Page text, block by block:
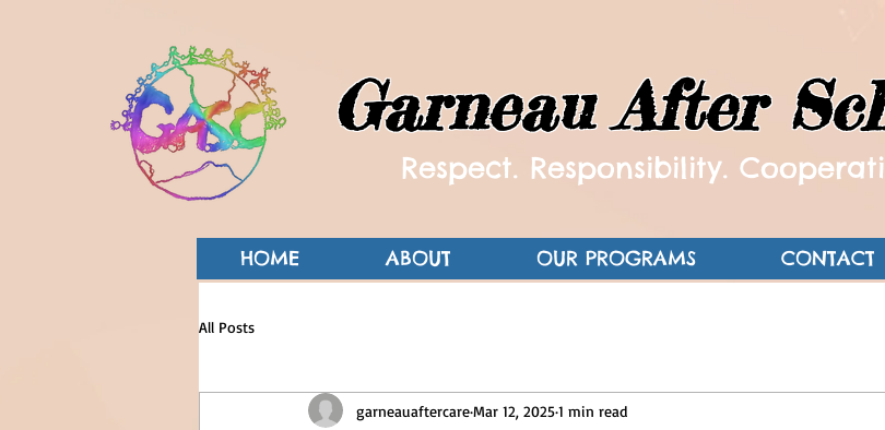
Garneau After
Respect. Responsibility.
HOME ABOUT OUR PROGRAMS CONTACT
All Posts
garneauaftercareMar 12, 20251 min read